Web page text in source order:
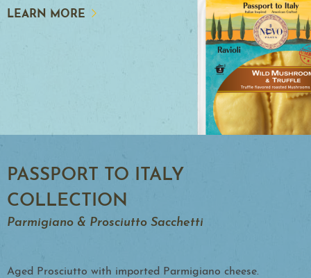
LEARN MORE
PASSPORT TO ITALY
COLLECTION
Parmigiano & Prosciutto Sacchetti
Aged Prosciutto with imported Parmigiano cheese.